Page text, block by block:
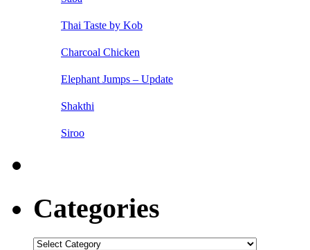
Thai Taste by Kob
Charcoal Chicken
Elephant Jumps – Update
Shakthi
Siroo
Categories
Categories